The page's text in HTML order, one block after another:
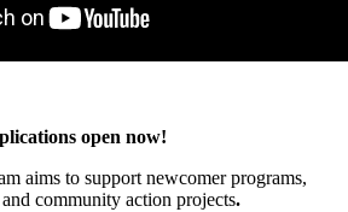
open now!
aims to support newcomer programs,
community action projects.